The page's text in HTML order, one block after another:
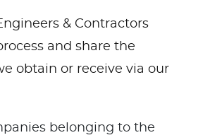
& Contractors
and share the
obtain or receive via our
belonging to the